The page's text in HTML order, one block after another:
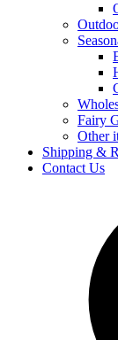
Fairy
Other
Shipping &
Contact Us